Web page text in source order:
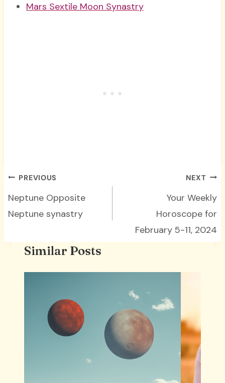
Mars Sextile Moon Synastry
Post
navigation
PREVIOUS
Neptune Opposite
Neptune synastry
NEXT
Your Weekly
Horoscope for
February 5-11, 2024
Similar Posts